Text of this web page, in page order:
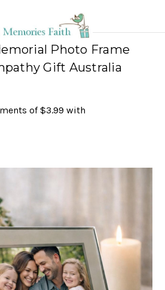
Photo Frame
Gift Australia